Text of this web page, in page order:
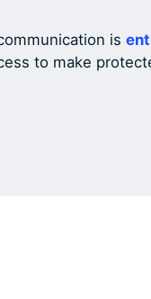
is
to make